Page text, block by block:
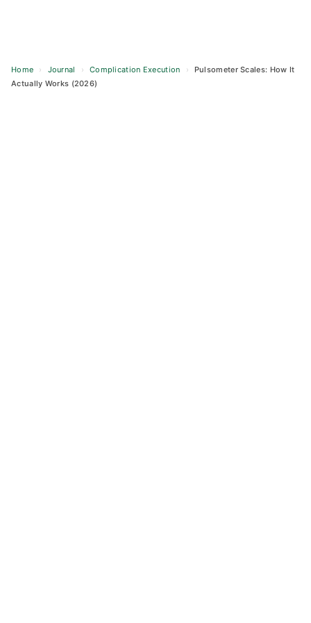
Home › Journal › Complication Execution ›
Pulsometer Scales: How It
Actually Works (2026)